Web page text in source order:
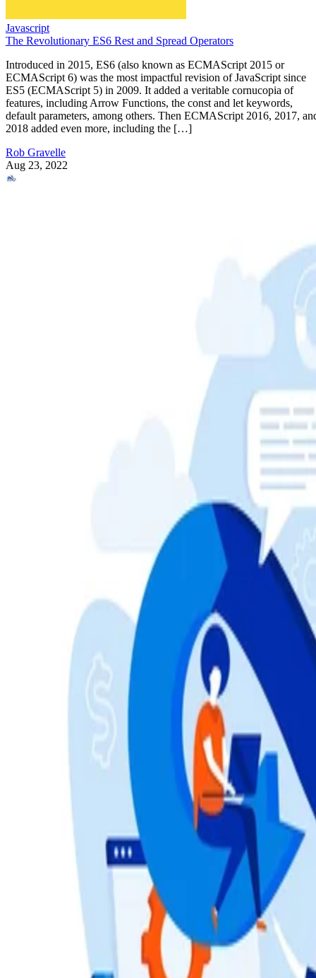
Javascript
The Revolutionary ES6 Rest and Spread Operators
Introduced in 2015, ES6 (also known as ECMAScript 2015 or
ECMAScript 6) was the most impactful revision of JavaScript since
ES5 (ECMAScript 5) in 2009. It added a veritable cornucopia of
features, including Arrow Functions, the const and let keywords,
default parameters, among others. Then ECMAScript 2016, 2017,
2018 added even more, including the […]
Rob Gravelle
Aug 23, 2022